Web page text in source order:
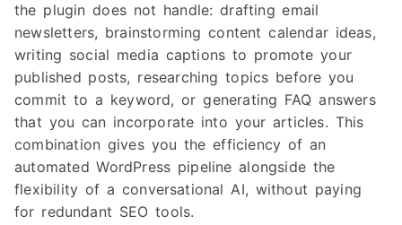
the plugin does not handle: drafting email
newsletters, brainstorming content calendar ideas,
writing social media captions to promote your
published posts, researching topics before you
commit to a keyword, or generating FAQ answers
that you can incorporate into your articles. This
combination gives you the efficiency of an
automated WordPress pipeline alongside the
flexibility of a conversational AI, without paying
for redundant SEO tools.